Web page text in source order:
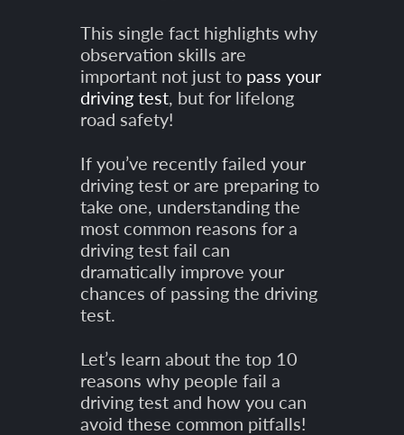
This single fact highlights why
observation skills are
important not just to pass your
driving test, but for lifelong
road safety!
If you’ve recently failed your
driving test or are preparing to
take one, understanding the
most common reasons for a
driving test fail can
dramatically improve your
chances of passing the driving
test.
Let’s learn about the top 10
reasons why people fail a
driving test and how you can
avoid these common pitfalls!